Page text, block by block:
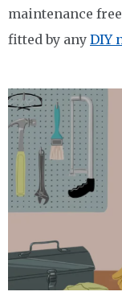
maintenance
fitted by any DIY